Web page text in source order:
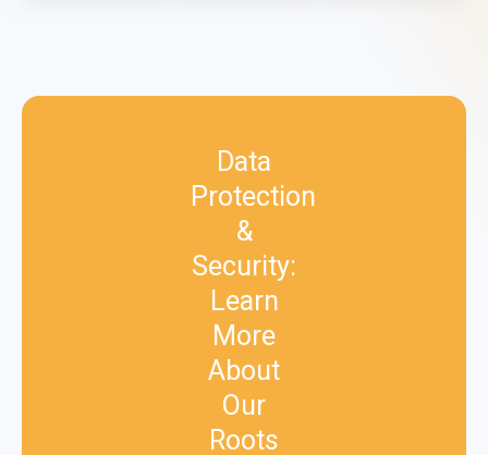
Data
Protection
&
Security:
Learn
More
About
Our
Roots